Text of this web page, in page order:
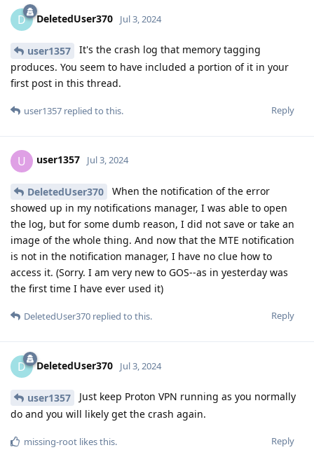
D DeletedUser370 Jul 3, 2024
user1357
It's the crash log that memory tagging
produces. You seem to have included a portion of it in your
first post in this thread.
Reply
user1357 replied to this.
U user1357 Jul 3, 2024
DeletedUser370
When the notification of the error
showed up in my notifications manager, I was able to open
the log, but for some dumb reason, I did not save or take an
image of the whole thing. And now that the MTE notification
is not in the notification manager, I have no clue how to
access it. (Sorry. I am very new to GOS--as in yesterday was
the first time I have ever used it)
Reply
DeletedUser370 replied to this.
D DeletedUser370 Jul 3, 2024
user1357
Just keep Proton VPN running as you normally
do and you will likely get the crash again.
Reply
missing-root likes this.